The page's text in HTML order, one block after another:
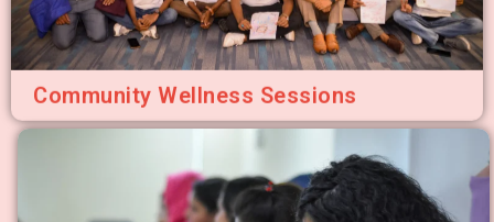
Community Wellness Sessions